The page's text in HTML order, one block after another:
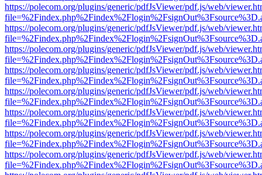
https://polecom.org/plugins/generic/pdfJsViewer/pdf.js/web/
https://polecom.org/plugins/generic/pdfJsViewer/pdf.js/web/
https://polecom.org/plugins/generic/pdfJsViewer/pdf.js/web/
https://polecom.org/plugins/generic/pdfJsViewer/pdf.js/web/
https://polecom.org/plugins/generic/pdfJsViewer/pdf.js/web/
https://polecom.org/plugins/generic/pdfJsViewer/pdf.js/web/
https://polecom.org/plugins/generic/pdfJsViewer/pdf.js/web/
https://polecom.org/plugins/generic/pdfJsViewer/pdf.js/web/